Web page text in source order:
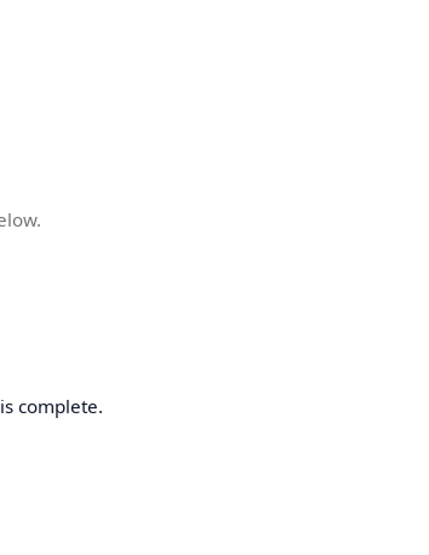
complete.